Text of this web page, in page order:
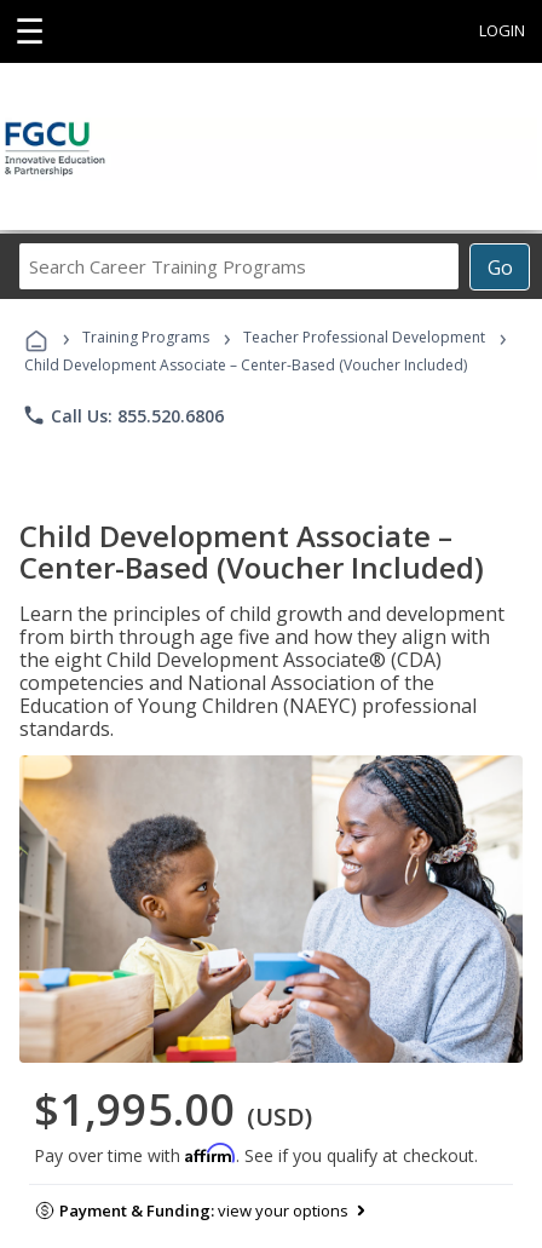
☰ LOGIN
Go
Career
Programs
› Training Programs › Teacher Professional Development ›
Child Development Associate – Center-Based (Voucher Included)
phone Call Us: 855.520.6806
Child Development Associate –
Center-Based (Voucher Included)
Learn the principles of child growth and development
from birth through age five and how they align with
the eight Child Development Associate® (CDA)
competencies and National Association of the
Education of Young Children (NAEYC) professional
standards.
$1,995.00 (USD)
Pay over time with Affirm. See if you qualify at checkout.
Payment & Funding:view your options